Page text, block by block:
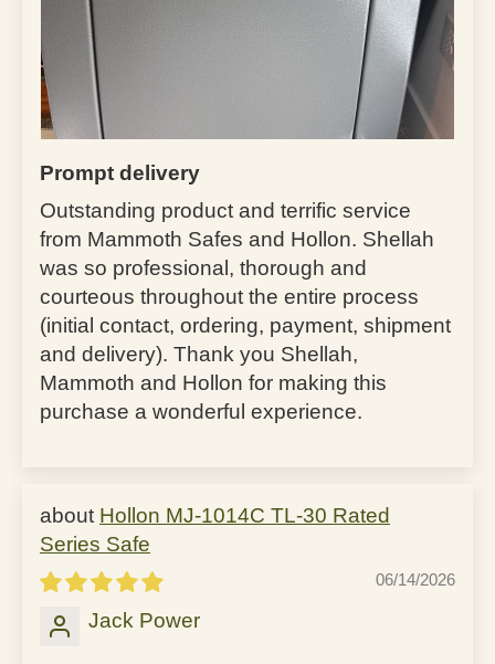
Prompt delivery
Outstanding product and terrific service
from Mammoth Safes and Hollon. Shellah
was so professional, thorough and
courteous throughout the entire process
(initial contact, ordering, payment, shipment
and delivery). Thank you Shellah,
Mammoth and Hollon for making this
purchase a wonderful experience.
Hollon MJ-1014C TL-30 Rated
Series Safe
06/14/2026
Jack Power